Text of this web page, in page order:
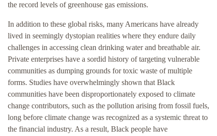
the record levels of greenhouse gas emissions.
In addition to these global risks, many Americans have already
lived in seemingly dystopian realities where they endure daily
challenges in accessing clean drinking water and breathable air.
Private enterprises have a sordid history of targeting vulnerable
communities as dumping grounds for toxic waste of multiple
forms. Studies have overwhelmingly shown that Black
communities have been disproportionately exposed to climate
change contributors, such as the pollution arising from fossil fuels,
long before climate change was recognized as a systemic threat to
the financial industry. As a result, Black people have